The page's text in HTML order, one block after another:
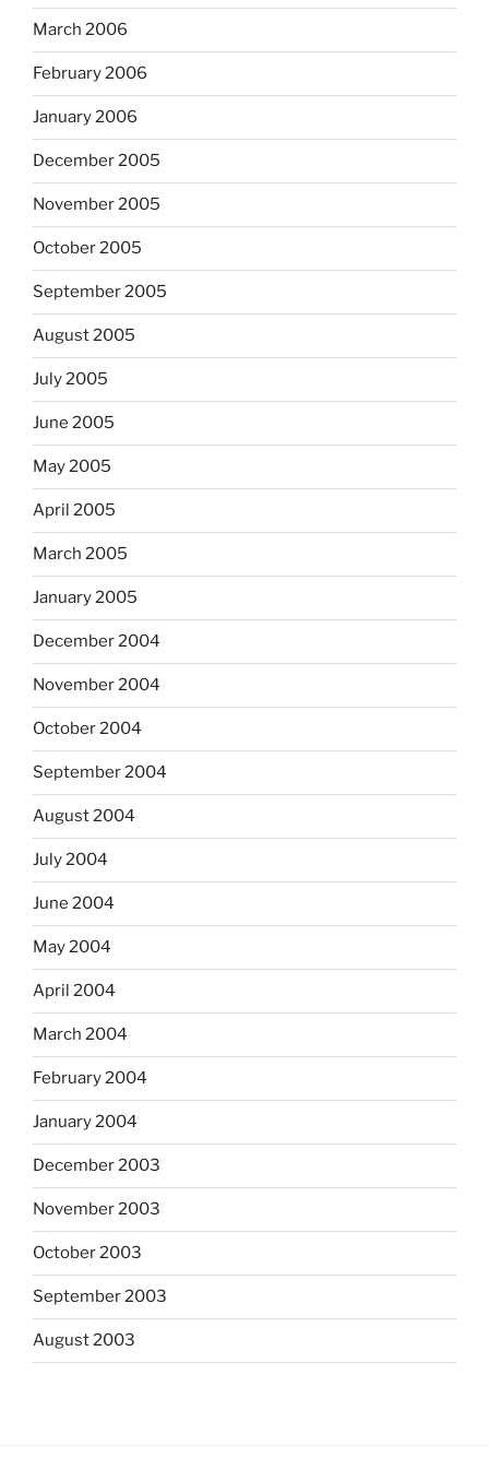
March 2006
February 2006
January 2006
December 2005
November 2005
October 2005
September 2005
August 2005
July 2005
June 2005
May 2005
April 2005
March 2005
January 2005
December 2004
November 2004
October 2004
September 2004
August 2004
July 2004
June 2004
May 2004
April 2004
March 2004
February 2004
January 2004
December 2003
November 2003
October 2003
September 2003
August 2003